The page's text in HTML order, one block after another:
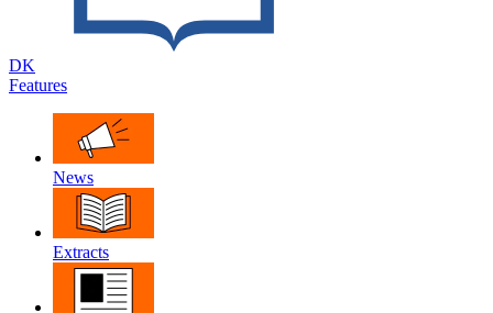
DK
Features
News
Extracts